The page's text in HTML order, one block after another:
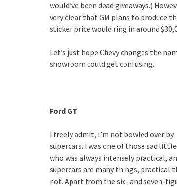
would’ve been dead giveaways.)
very clear that GM plans to produce
sticker price would ring in around
Let’s just hope Chevy changes the
showroom could get confusing.
Ford GT
I freely admit, I’m not bowled over by
supercars. I was one of those sad
who was always intensely practical,
supercars are many things, practical
not. Apart from the six- and seven-